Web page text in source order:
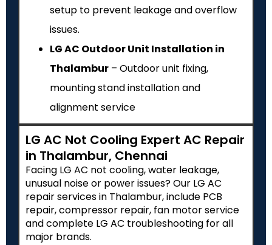
setup to prevent leakage and overflow
issues.
LG AC Outdoor Unit Installation in
Thalambur – Outdoor unit fixing,
mounting stand installation and
alignment service
LG AC Not Cooling Expert AC Repair
in Thalambur, Chennai
Facing LG AC not cooling, water leakage,
unusual noise or power issues? Our LG AC
repair services in Thalambur, include PCB
repair, compressor repair, fan motor service
and complete LG AC troubleshooting for all
major brands.